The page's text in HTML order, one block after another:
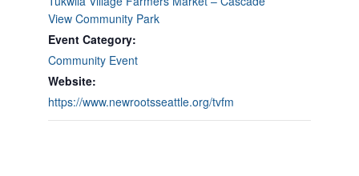
View Community Park
Event Category:
Community Event
Website:
https://www.newrootsseattle.org/tvfm